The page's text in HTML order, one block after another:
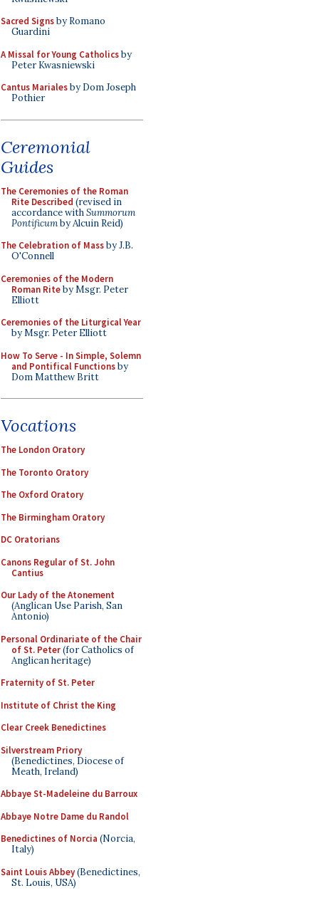
Sacred Signsby Romano
Guardini
A Missal for Young Catholicsby
Peter Kwasniewski
Cantus Marialesby Dom Joseph
Pothier
Ceremonial
Guides
The Ceremonies of the Roman
Rite Described (revised in
accordance withSummorum
Pontificumby Alcuin Reid)
The Celebration of Massby J.B.
O'Connell
Ceremonies of the Modern
Roman Riteby Msgr. Peter
Elliott
Ceremonies of the Liturgical Year
by Msgr. Peter Elliott
How To Serve - In Simple, Solemn
and Pontifical Functionsby
Dom Matthew Britt
Vocations
The London Oratory
The Toronto Oratory
The Oxford Oratory
The Birmingham Oratory
DC Oratorians
Canons Regular of St. John
Cantius
Our Lady of the Atonement
(Anglican Use Parish, San
Antonio)
Personal Ordinariate of the Chair
of St. Peter(for Catholics of
Anglican heritage)
Fraternity of St. Peter
Institute of Christ the King
Clear Creek Benedictines
Silverstream Priory
(Benedictines, Diocese of
Meath, Ireland)
Abbaye St-Madeleine du Barroux
Abbaye Notre Dame du Randol
Benedictines of Norcia (Norcia,
Italy)
Saint Louis Abbey(Benedictines,
St. Louis, USA)